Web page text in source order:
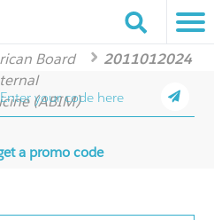
Board
(ABIM)
2011012024
a promo code